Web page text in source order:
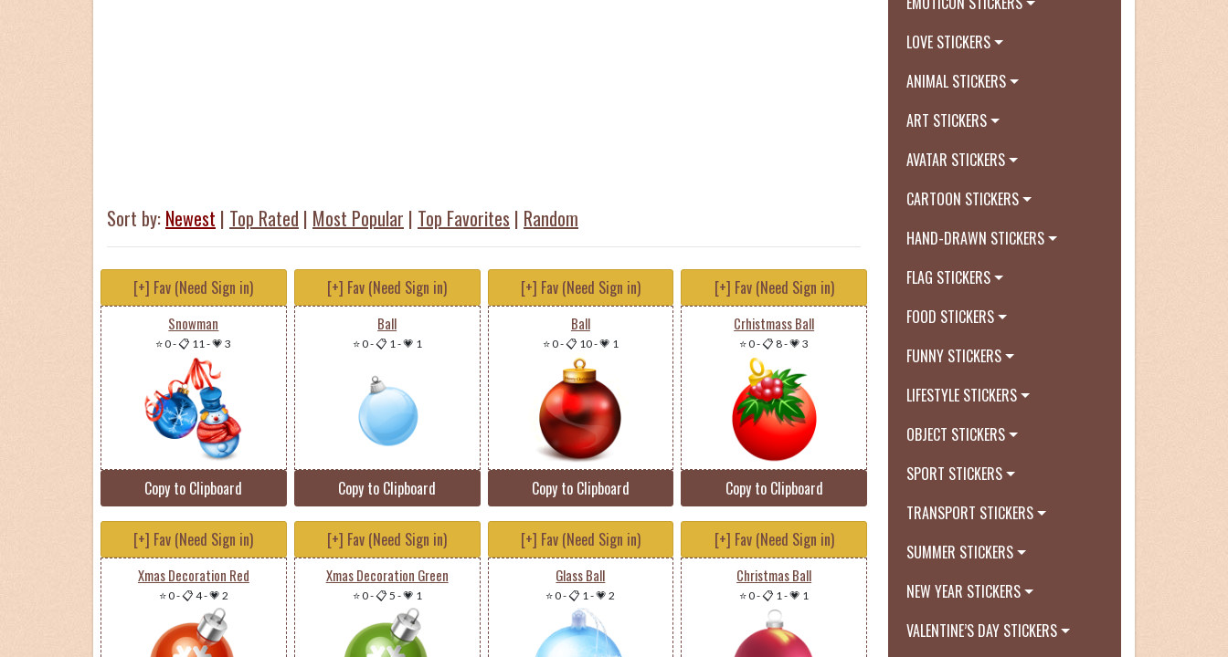
Sort by: Newest | Top Rated | Most Popular | Top Favorites | Random
[+] Fav (Need Sign in)
Snowman
⭐ 0-📋 11-💗 3
Copy to Clipboard
[+] Fav (Need Sign in)
Ball
⭐ 0-📋 1-💗 1
Copy to Clipboard
[+] Fav (Need Sign in)
Ball
⭐ 0-📋 10-💗 1
Copy to Clipboard
[+] Fav (Need Sign in)
Crhistmass Ball
⭐ 0-📋 8-💗 3
Copy to Clipboard
[+] Fav (Need Sign in)
Xmas Decoration Red
⭐ 0-📋 4-💗 2
[+] Fav (Need Sign in)
Xmas Decoration Green
⭐ 0-📋 5 -💗 1
[+] Fav (Need Sign in)
Glass Ball
⭐ 0-📋 1-💗 2
[+] Fav (Need Sign in)
Christmas Ball
⭐ 0-📋 1-💗 1
LOVE STICKERS
ANIMAL STICKERS
ART STICKERS
AVATAR STICKERS
CARTOON STICKERS
HAND-DRAWN STICKERS
FLAG STICKERS
FOOD STICKERS
FUNNY STICKERS
LIFESTYLE STICKERS
OBJECT STICKERS
SPORT STICKERS
TRANSPORT STICKERS
SUMMER STICKERS
NEW YEAR STICKERS
VALENTINE’S DAY STICKERS